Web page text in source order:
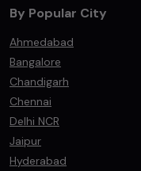
By Popular City
Ahmedabad
Bangalore
Chandigarh
Chennai
Delhi NCR
Jaipur
Hyderabad